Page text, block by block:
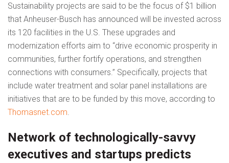
Sustainability projects are said to be the focus of $1 billion
that Anheuser-Busch has announced will be invested across
its 120 facilities in the U.S. These upgrades and
modernization efforts aim to “drive economic prosperity in
communities, further fortify operations, and strengthen
connections with consumers.” Specifically, projects that
include water treatment and solar panel installations are
initiatives that are to be funded by this move, according to
Thomasnet.com.
Network of technologically-savvy
executives and startups predicts